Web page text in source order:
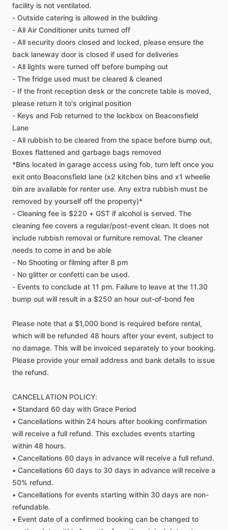
facility is not ventilated.
- Outside catering is allowed in the building
- All Air Conditioner units turned off
- All security doors closed and locked, please ensure the
back laneway door is closed if used for deliveries
- All lights were turned off before bumping out
- The fridge used must be cleared & cleaned
- If the front reception desk or the concrete table is moved,
please return it to's original position
- Keys and Fob returned to the lockbox on Beaconsfield
Lane
- All rubbish to be cleared from the space before bump out,
Boxes flattened and garbage bags removed
*Bins located in garage access using fob, turn left once you
exit onto Beaconsfield lane (x2 kitchen bins and x1 wheelie
bin are available for renter use. Any extra rubbish must be
removed by yourself off the property)*
- Cleaning fee is $220 + GST if alcohol is served. The
cleaning fee covers a regular​​/​​post-event clean. It does not
include rubbish removal or furniture removal. The cleaner
needs to come in and be able
- No Shooting or filming after 8 pm
- No glitter or confetti can be used.
- Events to conclude at 11 pm. Failure to leave at the 11.30
bump out will result in a $250 an hour out-of-bond fee
Please note that a $1,000 bond is required before rental,
which will be refunded 48 hours after your event, subject to
no damage. This will be invoiced separately to your booking.
Please provide your email address and bank details to issue
the refund.
CANCELLATION POLICY:
• Standard 60 day with Grace Period
• Cancellations within 24 hours after booking confirmation
will receive a full refund. This excludes events starting
within 48 hours.
• Cancellations 60 days in advance will receive a full refund.
• Cancellations 60 days to 30 days in advance will receive a
50% refund.
• Cancellations for events starting within 30 days are non-
refundable.
• Event date of a confirmed booking can be changed to